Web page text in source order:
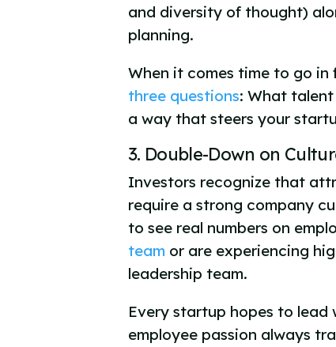
and diversity of thought)
planning.
When it comes time to go
three questions: What
a way that steers your
3. Double-Down on
Investors recognize that
require a strong company
to see real numbers on
team or are experiencing
leadership team.
Every startup hopes to lead
employee passion always